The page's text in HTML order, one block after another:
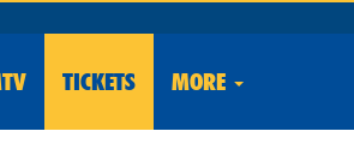
TICKETS MORE